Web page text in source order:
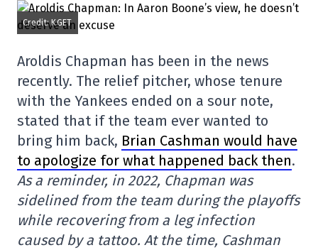
Credit: KGET
Aroldis Chapman has been in the news
recently. The relief pitcher, whose tenure
with the Yankees ended on a sour note,
stated that if the team ever wanted to
bring him back, Brian Cashman would have
to apologize for what happened back then.
As a reminder, in 2022, Chapman was
sidelined from the team during the playoffs
while recovering from a leg infection
caused by a tattoo. At the time, Cashman